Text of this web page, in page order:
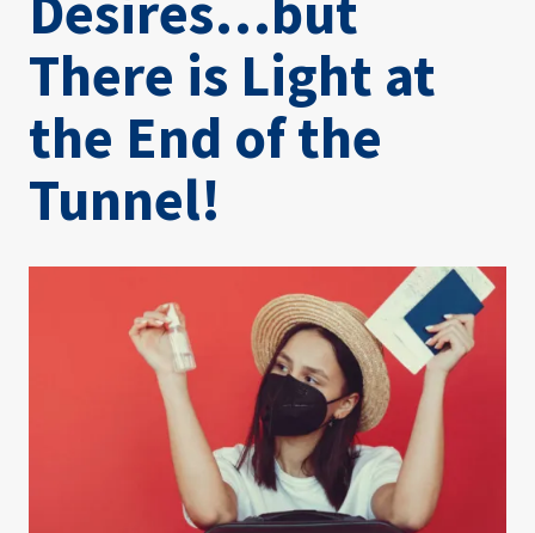
There is Light at
the End of the
Tunnel!